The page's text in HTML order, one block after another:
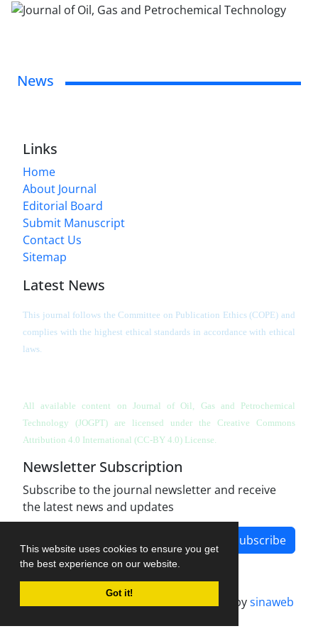
This website uses cookies to ensure you get
the best experience on our website.
Got it!
News
Links
Home
About Journal
Editorial Board
Submit Manuscript
Contact Us
Sitemap
Latest News
This journal follows the Committee on Publication Ethics (COPE) and
complies with the highest ethical standards in accordance with ethical
laws.
All available content on Journal of Oil, Gas and Petrochemical
Technology (JOGPT) are licensed under the Creative Commons
Attribution 4.0 International (CC-BY 4.0) License.
Newsletter Subscription
Subscribe to the journal newsletter and receive
the latest news and updates
Subscribe
designed bysinaweb